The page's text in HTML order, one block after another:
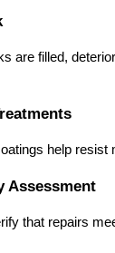
are filled,
help
Assessment
that repairs